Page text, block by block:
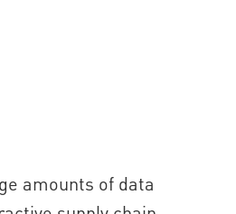
amounts of data